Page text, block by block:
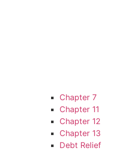
Chapter 7
Chapter 11
Chapter 12
Chapter 13
Debt Relief